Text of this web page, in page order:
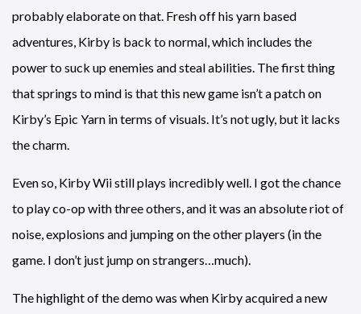
probably elaborate on that. Fresh off his yarn based
adventures, Kirby is back to normal, which includes the
power to suck up enemies and steal abilities. The first thing
that springs to mind is that this new game isn’t a patch on
Kirby’s Epic Yarn in terms of visuals. It’s not ugly, but it lacks
the charm.
Even so, Kirby Wii still plays incredibly well. I got the chance
to play co-op with three others, and it was an absolute riot of
noise, explosions and jumping on the other players (in the
game. I don’t just jump on strangers…much).
The highlight of the demo was when Kirby acquired a new